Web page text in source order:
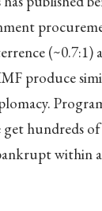
(~0.7:1)
produce
hundreds
within